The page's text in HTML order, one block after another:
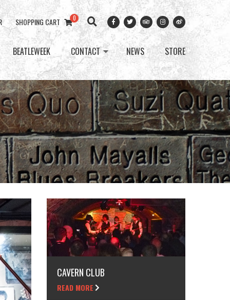
SHOPPING CART 0
BEATLEWEEK CONTACT NEWS STORE
CAVERN CLUB
READ MORE